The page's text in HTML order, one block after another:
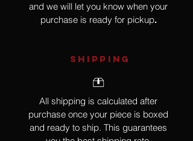
and we will let you know when your
purchase is ready for pickup.
SHIPPING
All shipping is calculated after
purchase once your piece is boxed
and ready to ship. This guarantees